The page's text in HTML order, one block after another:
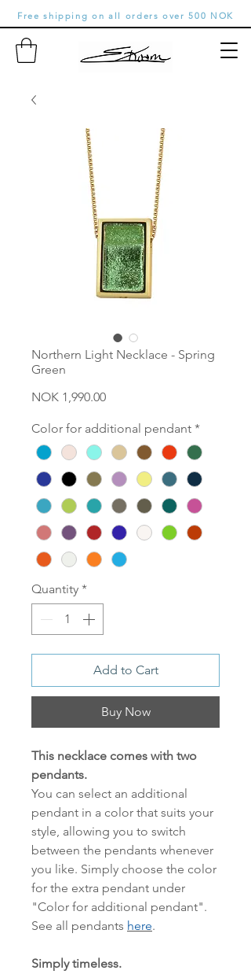
Free shipping on all orders over 500 NOK
Northern Light Necklace - Spring
Green
NOK 1,990.00Price
Color for additional pendant *
Quantity *
Add to Cart
Buy Now
This necklace comes with two
pendants.
You can select an additional
pendant in a color that suits your
style, allowing you to switch
between the pendants whenever
you like. Simply choose the color
for the extra pendant under
"Color for additional pendant".
See all pendants here.
Simply timeless.